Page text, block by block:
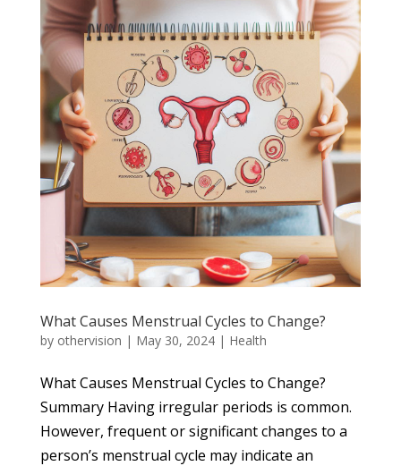
What Causes Menstrual Cycles to Change?
by othervision | May 30, 2024| Health
What Causes Menstrual Cycles to Change?
Summary Having irregular periods is common.
However, frequent or significant changes to a
person’s menstrual cycle may indicate an